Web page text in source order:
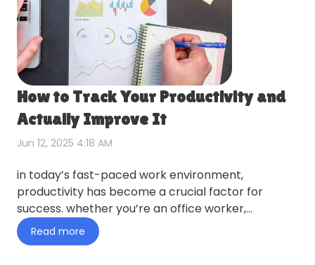
How to Track Your Productivity and
Actually Improve It
Jun 12, 2025 4:18 AM
in today’s fast-paced work environment,
productivity has become a crucial factor for
success. whether you’re an office worker,
freelancer, middle manager, or re…
Read more